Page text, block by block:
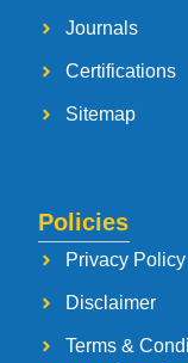
Journals
Certifications
Sitemap
Policies
Privacy Policy
Disclaimer
Terms &